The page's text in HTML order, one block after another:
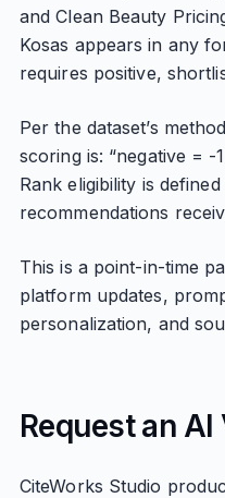
and Clean Beauty
Kosas appears in any
requires positive,
Per the dataset’s
scoring is: “negative = -
Rank eligibility is
recommendations
This is a point-in-time
platform updates,
personalization, and
Request an
CiteWorks Studio